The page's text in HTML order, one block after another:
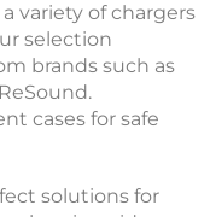
variety of chargers
selection
brands such as
cases for safe
solutions for